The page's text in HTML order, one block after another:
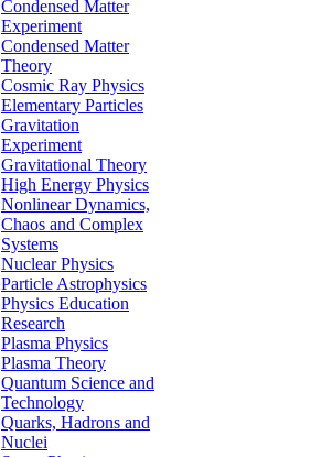
Condensed Matter
Experiment
Condensed Matter
Theory
Cosmic Ray Physics
Elementary Particles
Gravitation
Experiment
Gravitational Theory
High Energy Physics
Nonlinear Dynamics,
Chaos and Complex
Systems
Nuclear Physics
Particle Astrophysics
Physics Education
Research
Plasma Physics
Plasma Theory
Quantum Science and
Technology
Quarks, Hadrons and
Nuclei